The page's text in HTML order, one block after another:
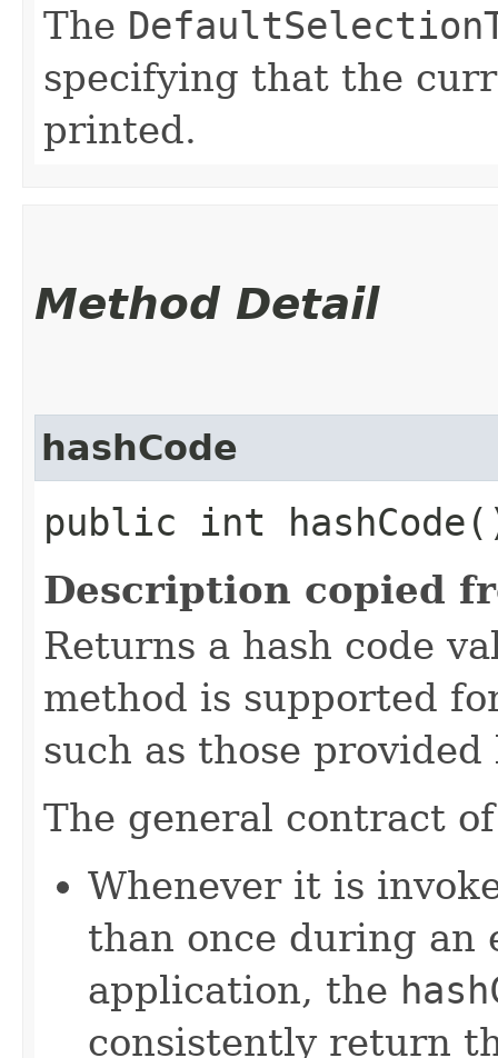
The
specifying that the
printed.
Method Detail
hashCode
public int
Description copied
Returns a hash code
method is supported
such as those
The general contract
Whenever it is
than once during an
application, the
consistently return